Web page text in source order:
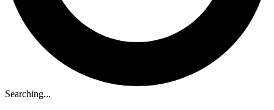
Searching...